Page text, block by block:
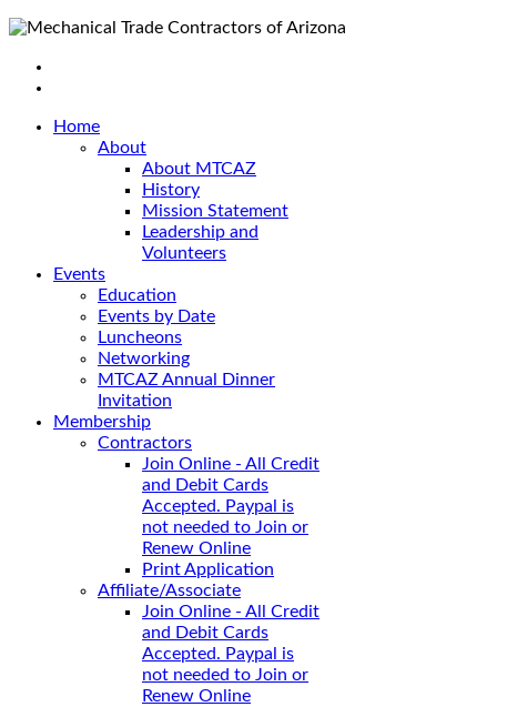
Home
About
About MTCAZ
History
Mission Statement
Leadership and
Volunteers
Events
Education
Events by Date
Luncheons
Networking
MTCAZ Annual Dinner
Invitation
Membership
Contractors
Join Online - All Credit
and Debit Cards
Accepted. Paypal is
not needed to Join or
Renew Online
Print Application
Affiliate/Associate
Join Online - All Credit
and Debit Cards
Accepted. Paypal is
not needed to Join or
Renew Online